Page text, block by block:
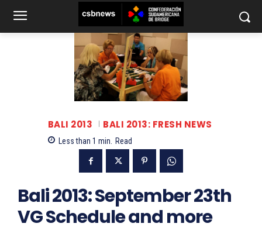
BALI 2013 BALI 2013: FRESH NEWS
Less than 1 min. Read
Bali 2013: September 23th
VG Schedule and more